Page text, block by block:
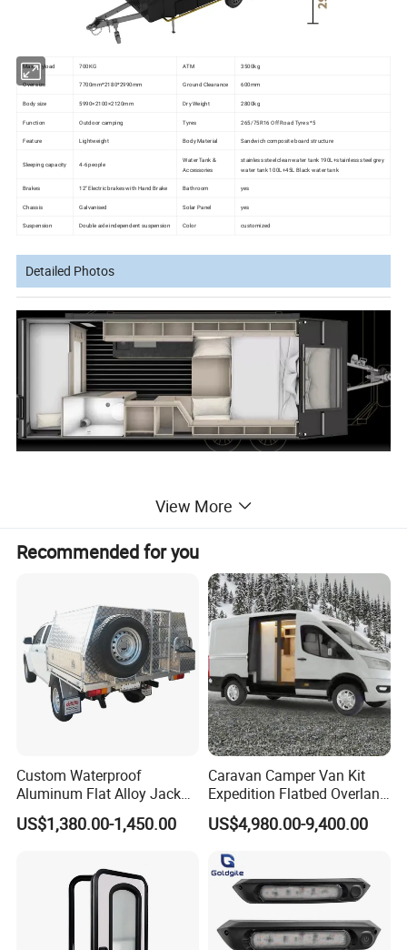
Max payload 700KG ATM 3500kg
Over size 7700mm*2180*2990mm Ground Clearance 600mm
Body size 5990×2100×2120mm Dry Weight 2800kg
Function Outdoor camping Tyres 265/75R16 Off Road Tyres *5
Feature Lightweight Body Material Sandwich composite board structure
Sleeping capacity 4-6 people
Water Tank &
Accessories
stainless steel clean water tank 190L+stainless steel grey
water tank 100L+45L Black water tank
Brakes 12'' Electric brakes with Hand Brake Bathroom yes
Chassis Galvanised Solar Panel yes
Suspension Double axle independent suspension Color customized
Detailed Photos
View More
Recommended for you
Custom Waterproof
Aluminum Flat Alloy Jack
off Ute Canopy and Tray
US$1,380.00-1,450.00
Caravan Camper Van Kit
Expedition Flatbed Overland
Truck Camper RV
Motorhome
US$4,980.00-9,400.00